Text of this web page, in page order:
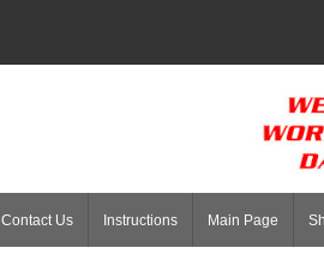
Contact Us Instructions Main Page